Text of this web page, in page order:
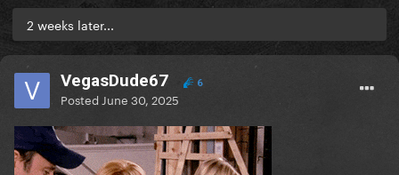
2 weeks later...
VegasDude67 6
Posted June 30, 2025